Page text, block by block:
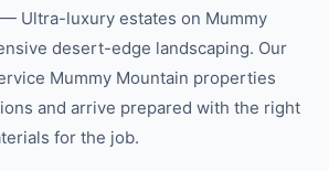
Ultra-luxury estates on Mummy
desert-edge landscaping. Our
Mummy Mountain properties
and arrive prepared with the right
for the job.